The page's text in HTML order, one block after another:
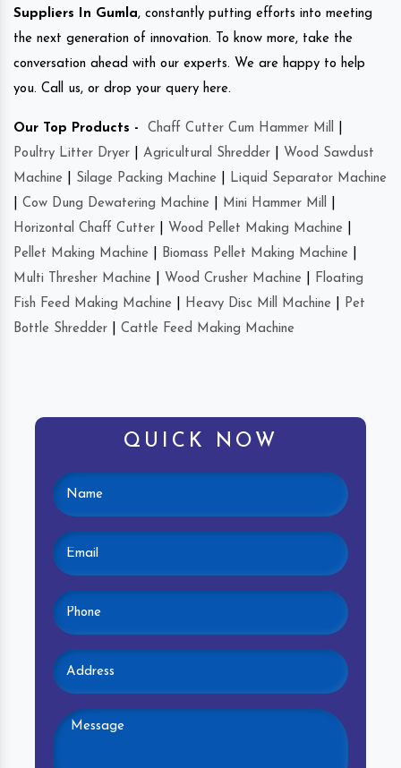
Suppliers In Gumla, constantly putting efforts into meeting
the next generation of innovation. To know more, take the
conversation ahead with our experts. We are happy to help
you. Call us, or drop your query here.
Our Top Products - Chaff Cutter Cum Hammer Mill
Poultry Litter Dryer
Agricultural Shredder
Wood Sawdust
Machine
Silage Packing Machine
Liquid Separator Machine
Cow Dung Dewatering Machine Mini Hammer Mill
Horizontal Chaff Cutter
Wood Pellet Making Machine
Pellet Making Machine
Biomass Pellet Making Machine
Multi Thresher Machine
Wood Crusher Machine
Floating
Fish Feed Making Machine
Heavy Disc Mill Machine
Pet
Bottle Shredder
Cattle Feed Making Machine
QUICK NOW